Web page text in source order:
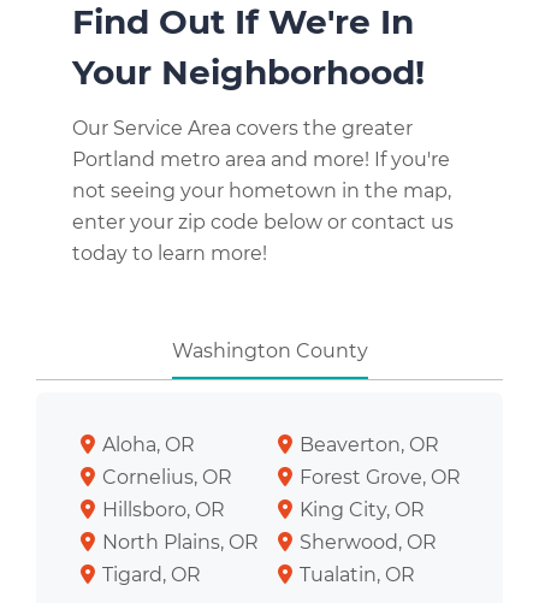
Find Out If We're In
Your Neighborhood!
Our Service Area covers the greater
Portland metro area and more! If you're
not seeing your hometown in the map,
enter your zip code below or contact us
today to learn more!
Washington County
Aloha, OR
Beaverton, OR
Cornelius, OR
Forest Grove, OR
Hillsboro, OR
King City, OR
North Plains, OR
Sherwood, OR
Tigard, OR
Tualatin, OR